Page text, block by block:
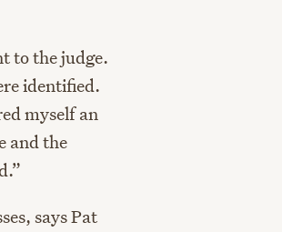
to the judge.
identified.
myself an
and the
says Pat